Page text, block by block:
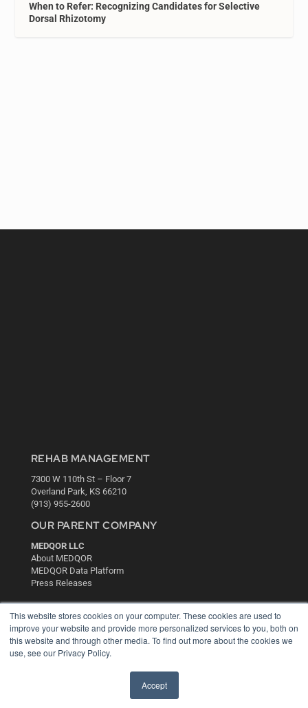
This website stores cookies on your computer. These cookies are used to
improve your website and provide more personalized services to you, both on
this website and through other media. To find out more about the cookies we
use, see our Privacy Policy.
Accept
When to Refer: Recognizing Candidates for Selective
Dorsal Rhizotomy
REHAB MANAGEMENT
7300 W 110th St – Floor 7
Overland Park, KS 66210
(913) 955-2600
OUR PARENT COMPANY
MEDQOR LLC
About MEDQOR
MEDQOR Data Platform
Press Releases
KEY RESOURCES
Digital Edition
Podcasts